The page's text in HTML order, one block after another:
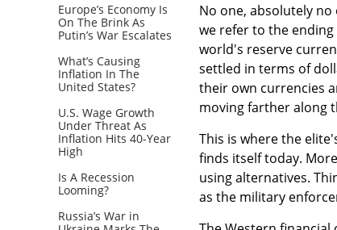
Europe’s Economy Is
On The Brink As
Putin’s War Escalates
What’s Causing
Inflation In The
United States?
U.S. Wage Growth
Under Threat As
Inflation Hits 40-Year
High
Is A Recession
Looming?
Russia’s War in
No one, absolutely
we refer to the
world's reserve
settled in terms of
their own currencies
moving farther along
This is where the
finds itself today.
using alternatives.
as the military